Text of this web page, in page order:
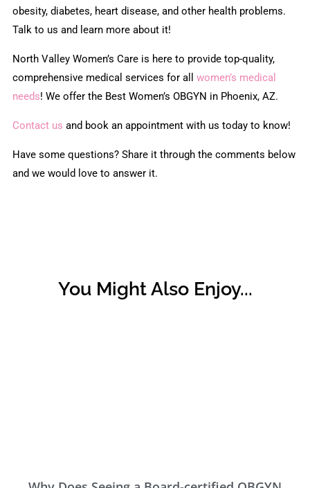
obesity, diabetes, heart disease, and other health problems.
Talk to us and learn more about it!
North Valley Women’s Care is here to provide top-quality,
comprehensive medical services for allwomen’s medical
needs! We offer the Best Women’s OBGYN in Phoenix, AZ.
Contact us and book an appointment with us today to know!
Have some questions? Share it through the comments below
and we would love to answer it.
You Might Also Enjoy...